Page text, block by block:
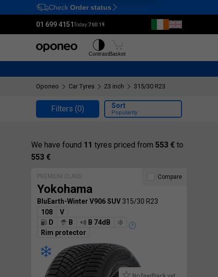
Ctrl M
Check Order status
01 699 4151Today:7 till 19
ContrastBasket
Oponeo Car Tyres 23 inch 315/30 R23
Filters (0)
We have found 11 tyres priced from 553 € to
553 €
Sort
Popularity
PREMIUM CLASS
Yokohama
BluEarth-Winter V906 SUV 315/30 R23
108
V
D
B
B 74dB
Rim protector
Compare